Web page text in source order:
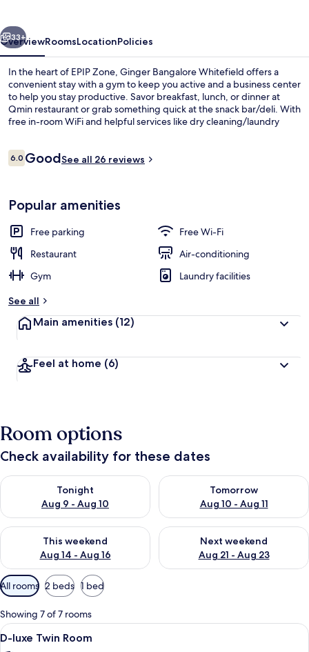
Next
33+
OverviewRoomsLocationPolicies
In the heart of EPIP Zone, Ginger Bangalore Whitefield offers a
convenient stay with a gym to keep you active and a business center
to help you stay productive. Savor breakfast, lunch, or dinner at
Qmin restaurant or grab something quick at the snack bar/deli. With
free in-room WiFi and helpful services like dry cleaning/laundry
Reviews
6.06.0 out of 10
GoodSee all 26 reviews
Popular amenities
Free parking
Free Wi-Fi
Restaurant
Air-conditioning
Gym
Laundry facilities
See all
Main amenities (12)
Feel at home (6)
Room options
Check availability for these dates
Tonight
Aug 9 - Aug 10
Check availability for tonight Aug 9 - Aug 10
Tomorrow
Aug 10 - Aug 11
Check availability for
This weekend
Aug 14 - Aug 16
Check availability for this weekend Aug 14 - Aug 16
Next weekend
Aug 21 - Aug 23
Check availability for next
Available
filters
for
rooms
All rooms 2 beds 1 bed
Showing 7 of 7 rooms
View
all
A modern hotel room with a large
2
D-luxe Twin Room